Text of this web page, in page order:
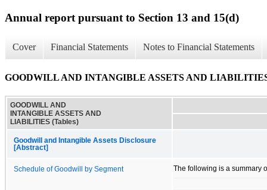
Annual report pursuant to Section 13 and 15(d)
Cover Financial Statements Notes to Financial Statements
GOODWILL AND INTANGIBLE ASSETS AND
GOODWILL AND
INTANGIBLE ASSETS AND
LIABILITIES (Tables)
Goodwill and Intangible Assets Disclosure
[Abstract]
Schedule of Goodwill by Segment The following is a summary